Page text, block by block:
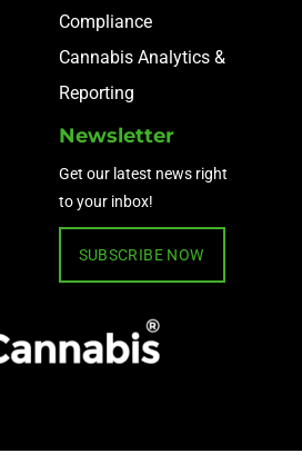
Compliance
Cannabis Analytics &
Reporting
Newsletter
Get our latest news right
to your inbox!
SUBSCRIBE NOW